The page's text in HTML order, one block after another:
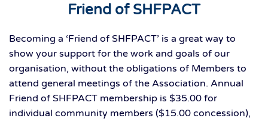
Friend of SHFPACT
Becoming a ‘Friend of SHFPACT’ is a great way to
show your support for the work and goals of our
organisation, without the obligations of Members to
attend general meetings of the Association. Annual
Friend of SHFPACT membership is $35.00 for
individual community members ($15.00 concession),